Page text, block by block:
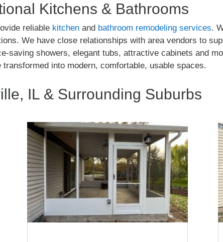
Kitchens & Bathrooms
reliable kitchen and bathroom remodeling services.
We have close relationships with area vendors to
saving showers, elegant tubs, attractive cabinets and
into modern, comfortable, usable spaces.
IL & Surrounding Suburbs